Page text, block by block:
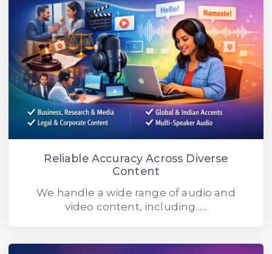
Reliable Accuracy Across Diverse
Content
We handle a wide range of audio and
video content, including......